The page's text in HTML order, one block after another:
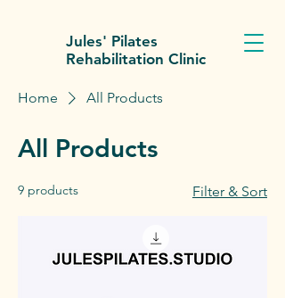
Jules' Pilates
Rehabilitation Clinic
Home All Products
All Products
9 products Filter & Sort